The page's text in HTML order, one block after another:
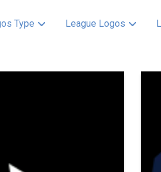
Type League Logos